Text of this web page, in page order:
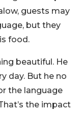
guests may
but they
food.
beautiful. He
day. But he no
the language
the impact